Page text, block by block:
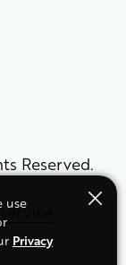
use
Privacy
Reserved.